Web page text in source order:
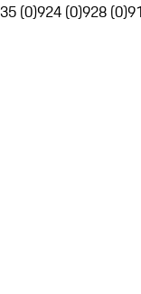
(0)924 (0)928 (0)